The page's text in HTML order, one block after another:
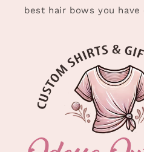
best hair bows you have